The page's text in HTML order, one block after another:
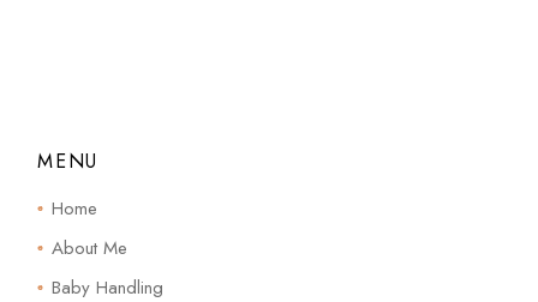
MENU
Home
About Me
Baby Handling